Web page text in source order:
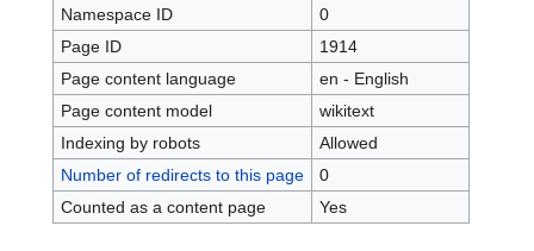
Namespace ID
0
Page ID
1914
Page content language
en - English
Page content model
wikitext
Indexing by robots
Allowed
Number of redirects to this page
0
Counted as a content page
Yes